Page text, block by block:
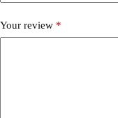
Your review *